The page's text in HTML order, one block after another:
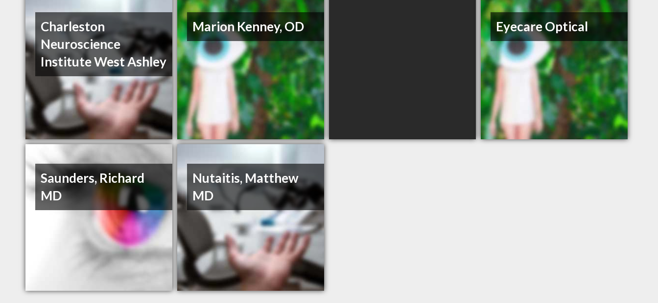
Charleston
Neuroscience
Institute West Ashley
Marion Kenney, OD Eyecare Optical
Saunders, Richard
MD
Nutaitis, Matthew
MD